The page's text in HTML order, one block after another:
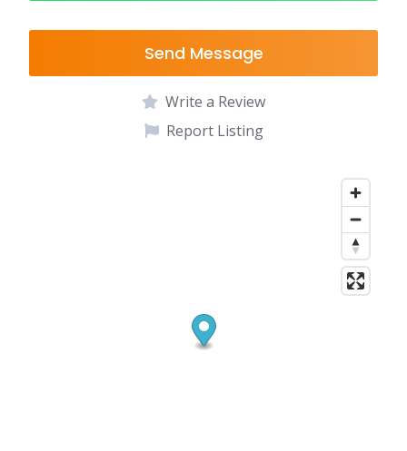
Send Message
Write a Review
Report Listing